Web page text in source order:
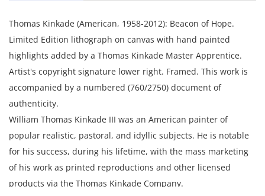
Thomas Kinkade (American, 1958-2012): Beacon of Hope.
Limited Edition lithograph on canvas with hand painted
highlights added by a Thomas Kinkade Master Apprentice.
Artist's copyright signature lower right. Framed. This work is
accompanied by a numbered (760/2750) document of
authenticity.
William Thomas Kinkade III was an American painter of
popular realistic, pastoral, and idyllic subjects. He is notable
for his success, during his lifetime, with the mass marketing
of his work as printed reproductions and other licensed
products via the Thomas Kinkade Company.